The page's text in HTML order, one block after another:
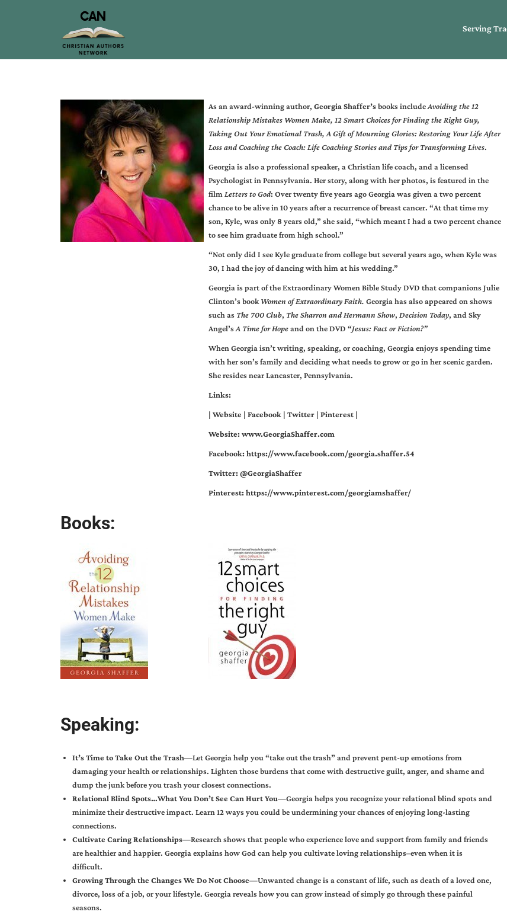
Serving
As an award-winning author, Georgia Shaffer’sbooks includeAvoiding the 12
Relationship Mistakes Women Make, 12 Smart Choices for Finding the Right Guy,
Taking Out Your Emotional Trash, A Gift of Mourning Glories: Restoring Your Life After
Loss and Coaching the Coach: Life Coaching Stories and Tips for Transforming Lives.
Georgia is also a professional speaker, a Christian life coach, and a licensed
Psychologist in Pennsylvania. Her story, along with her photos, is featured in the
film Letters to God: Over twenty five years ago Georgia was given a two percent
chance to be alive in 10 years after a recurrence of breast cancer. “At that time my
son, Kyle, was only 8 years old,” she said, “which meant I had a two percent chance
to see him graduate from high school.”
“Not only did I see Kyle graduate from college but several years ago, when Kyle was
30, I had the joy of dancing with him at his wedding.”
Georgia is part of the Extraordinary Women Bible Study DVD that companions Julie
Clinton’s book Women of Extraordinary Faith. Georgia has also appeared on shows
such as The 700 Club, The Sharron and Hermann Show, Decision Today, and Sky
Angel’sA Time for Hopeand on the DVD “Jesus: Fact or Fiction?”
When Georgia isn’t writing, speaking, or coaching, Georgia enjoys spending time
with her son’s family and deciding what needs to grow or go in her scenic garden.
She resides near Lancaster, Pennsylvania.
Links:
| Website | Facebook| Twitter| Pinterest|
Website:www.GeorgiaShaffer.com
Facebook:https://www.facebook.com/georgia.shaffer.54
Twitter: @GeorgiaShaffer
Pinterest:https://www.pinterest.com/georgiamshaffer/
Books:
Speaking:
It’s Time to Take Out the Trash—Let Georgia help you “take out the trash” and prevent pent-up emotions from
damaging your health or relationships. Lighten those burdens that come with destructive guilt, anger, and shame and
dump the junk before you trash your closest connections.
Relational Blind Spots…What You Don’t See Can Hurt You—Georgia helps you recognize your relational blind spots and
minimize their destructive impact. Learn 12 ways you could be undermining your chances of enjoying long-lasting
connections.
Cultivate Caring Relationships—Research shows that people who experience love and support from family and friends
are healthier and happier. Georgia explains how God can help you cultivate loving relationships–even when it is
difficult.
Growing Through the Changes We Do Not Choose—Unwanted change is a constant of life, such as death of a loved one,
divorce, loss of a job, or your lifestyle. Georgia reveals how you can grow instead of simply go through these painful
seasons.